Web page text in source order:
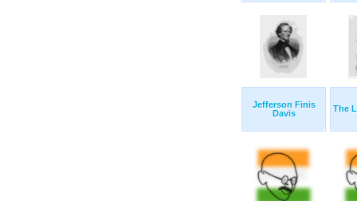
Jefferson Finis
Davis
The